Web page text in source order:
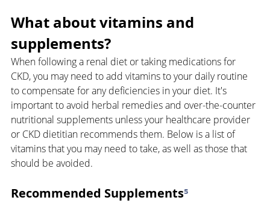
What about vitamins and
supplements?
When following a renal diet or taking medications for
CKD, you may need to add vitamins to your daily routine
to compensate for any deficiencies in your diet. It's
important to avoid herbal remedies and over-the-counter
nutritional supplements unless your healthcare provider
or CKD dietitian recommends them. Below is a list of
vitamins that you may need to take, as well as those that
should be avoided.
Recommended Supplements⁵